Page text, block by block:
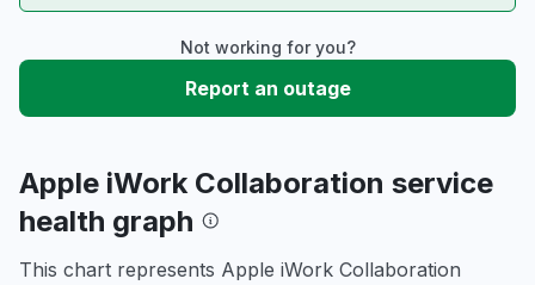
Not working for you?
Report an outage
Apple iWork Collaboration service
health graph
This chart represents Apple iWork Collaboration